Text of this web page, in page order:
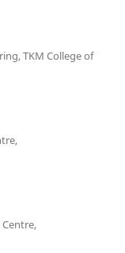
TKM College of